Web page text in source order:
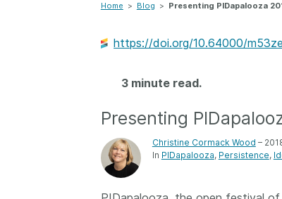
Events
Sponsors
Ambassadors
Home > Blog > Presenting PIDapalooza
https://doi.org/10.64000/
3 minute read.
Presenting
Christine Cormack Wood –
In PIDapalooza Persistence